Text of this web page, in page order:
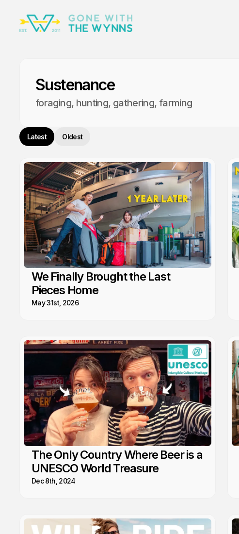
Sustenance
foraging, hunting, gathering, farming
Latest Oldest
We Finally Brought the Last
Pieces Home
May 31st, 2026
The Only Country Where Beer is a
UNESCO World Treasure
Dec 8th, 2024